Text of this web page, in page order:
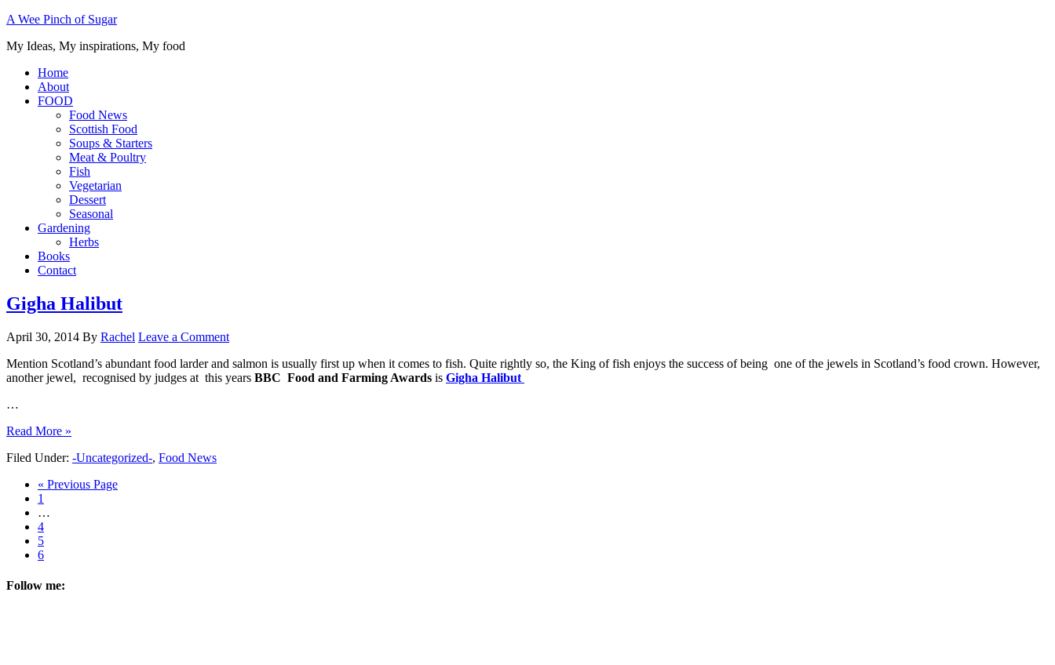
A Wee Pinch of Sugar
My Ideas, My inspirations, My food
Home
About
FOOD
Food News
Scottish Food
Soups & Starters
Meat & Poultry
Fish
Vegetarian
Dessert
Seasonal
Gardening
Herbs
Books
Contact
Gigha Halibut
April 30, 2014 By Rachel Leave a Comment
Mention Scotland’s abundant food larder and salmon is usually first up when it comes to fish. Quite rightly so, the King of fish enjoys the success of being one of the jewels in Scotland’s food crown. However,
another jewel, recognised by judges at this years BBC Food and Farming Awards is Gigha Halibut
…
Read More »
Filed Under: -Uncategorized-, Food News
« Previous Page
1
…
4
5
6
Follow me: